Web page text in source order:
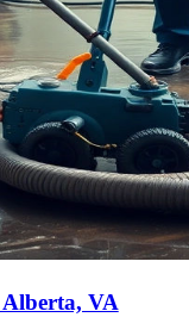
VA